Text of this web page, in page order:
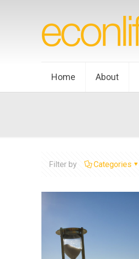
Home About
Filter by Categories